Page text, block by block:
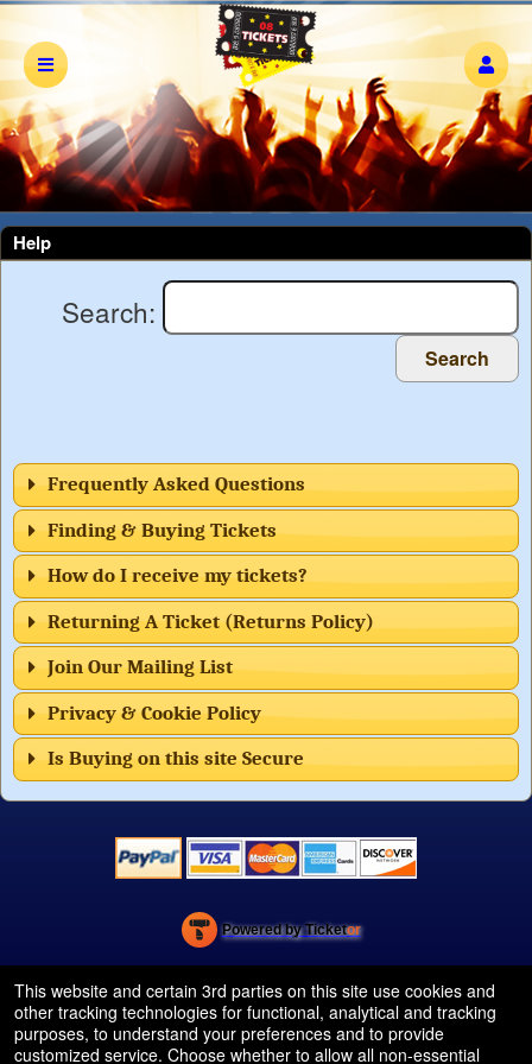
Help
Search:
Search
Frequently Asked Questions
Finding & Buying Tickets
How do I receive my tickets?
Returning A Ticket (Returns Policy)
Join Our Mailing List
Privacy & Cookie Policy
Is Buying on this site Secure
Powered by Ticketor
Ticketing and box-office system by Ticketor
Efficient Night Club & Bar Ticketing Software – Easy Setup
50.28.84.148
Terms of Use
This website and certain 3rd parties on this site use cookies and
other tracking technologies for functional, analytical and tracking
purposes, to understand your preferences and to provide
customized service. Choose whether to allow all non-essential